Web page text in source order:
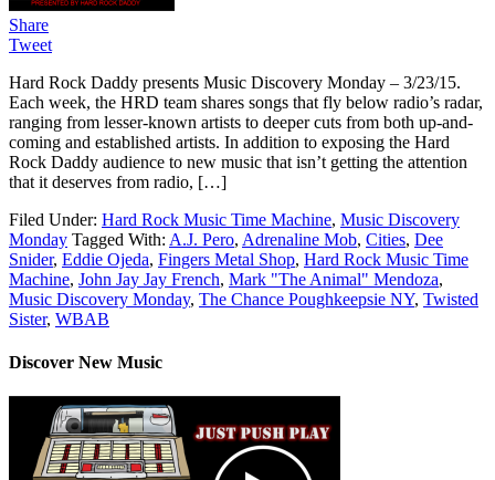
Share
Tweet
Hard Rock Daddy presents Music Discovery Monday – 3/23/15.
Each week, the HRD team shares songs that fly below radio’s radar,
ranging from lesser-known artists to deeper cuts from both up-and-
coming and established artists. In addition to exposing the Hard
Rock Daddy audience to new music that isn’t getting the attention
that it deserves from radio, […]
Filed Under: Hard Rock Music Time Machine, Music Discovery
Monday Tagged With: A.J. Pero, Adrenaline Mob, Cities, Dee
Snider, Eddie Ojeda, Fingers Metal Shop, Hard Rock Music Time
Machine, John Jay Jay French, Mark "The Animal" Mendoza,
Music Discovery Monday, The Chance Poughkeepsie NY, Twisted
Sister, WBAB
Discover New Music